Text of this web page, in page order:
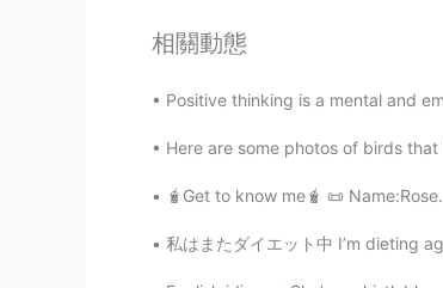
相關動態
Positive thinking is a mental and
Here are some photos of birds
🧋Get to know me🧋 📜
私はまたダイエット中 I’m dieting again そ